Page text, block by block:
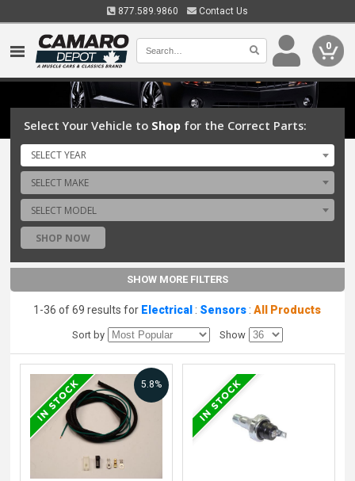
877.589.9860 Contact Us
0
Select Your Vehicle to Shop for the Correct Parts:
SELECT YEAR
SELECT MAKE
SELECT MODEL
SHOP NOW
SHOW MORE FILTERS
1-36 of 69 results for Electrical : Sensors :All Products
Sort by Show
5.8%